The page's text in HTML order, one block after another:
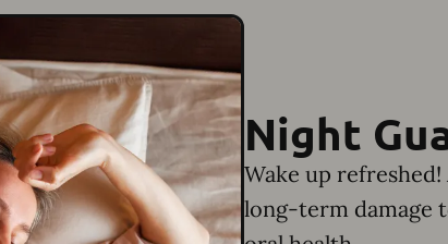
Night
Wake up
long-term damage